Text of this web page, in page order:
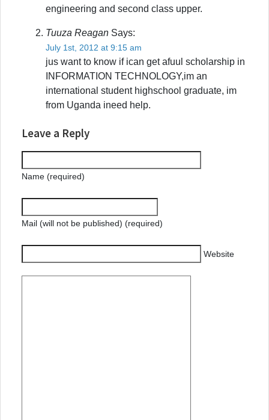
engineering and second class upper.
Tuuza Reagan Says:
July 1st, 2012 at 9:15 am
jus want to know if ican get afuul scholarship in
INFORMATION TECHNOLOGY,im an
international student highschool graduate, im
from Uganda ineed help.
Leave a Reply
Name (required)
Mail (will not be published) (required)
Website